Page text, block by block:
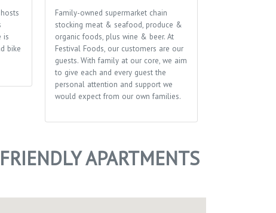
is
bike
Family-owned supermarket chain
stocking meat & seafood, produce &
organic foods, plus wine & beer. At
Festival Foods, our customers are our
guests. With family at our core, we aim
to give each and every guest the
personal attention and support we
would expect from our own families.
APARTMENTS